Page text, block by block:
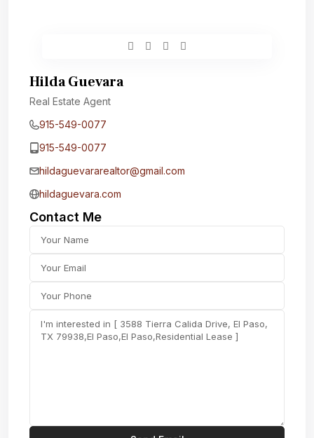
Hilda Guevara
Real Estate Agent
915-549-0077‬
915-549-0077‬
hildaguevararealtor@gmail.com
hildaguevara.com
Contact Me